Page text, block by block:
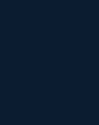
Job Profile &amp;
The Interview and
An SSC Franchise
Your IBPS PO Action